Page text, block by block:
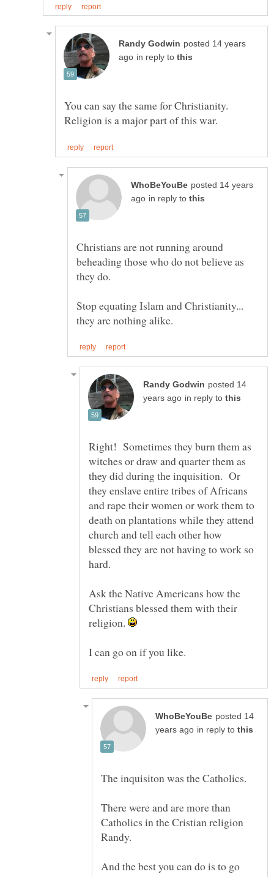
posted 14 years
in reply to
You can say the same for Christianity.
posted 14 years
in reply to
Christians are not running around
beheading those who do not believe as
Stop equating Islam and Christianity...
posted 14
in reply to
Right! Sometimes they burn them as
witches or draw and quarter them as
they did during the inquisition. Or
they enslave entire tribes of Africans
and rape their women or work them to
death on plantations while they attend
church and tell each other how
blessed they are not having to work so
Ask the Native Americans how the
Christians blessed them with their
religion.
posted 14
in reply to
There were and are more than
Catholics in the Cristian religion
And the best you can do is to go